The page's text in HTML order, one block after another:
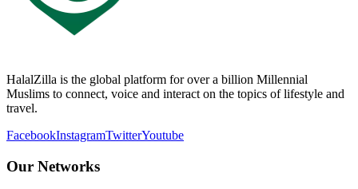
HalalZilla is the global platform for over a billion Millennial
Muslims to connect, voice and interact on the topics of lifestyle and
travel.
FacebookInstagramTwitterYoutube
Our Networks